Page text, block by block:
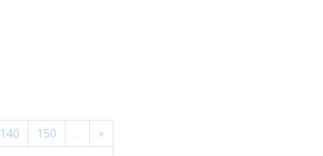
140 150 ... »